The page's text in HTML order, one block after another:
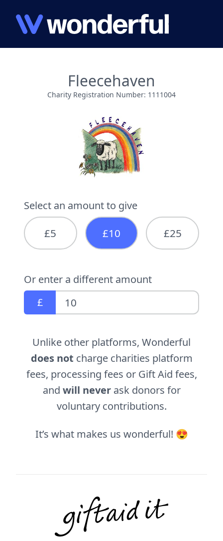
Fleecehaven
Charity Registration Number: 1111004
Unlike other platforms, Wonderful
does not charge charities platform
fees, processing fees or Gift Aid fees,
and will neverask donors for
voluntary contributions.
It’s what makes us wonderful! 😍
Select an amount to give
£5 £10 £25
Or enter a different amount
£